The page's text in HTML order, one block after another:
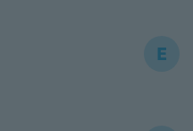
E